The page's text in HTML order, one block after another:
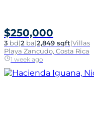
$250,000
3 bd|2 ba|2,849 sqft|Villas
Playa Zancudo, Costa Rica
1 week ago